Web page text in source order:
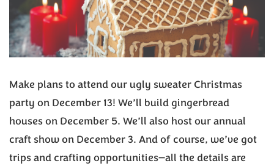
Make plans to attend our ugly sweater Christmas
party on December 13! We’ll build gingerbread
houses on December 5. We’ll also host our annual
craft show on December 3. And of course, we’ve got
trips and crafting opportunities—all the details are